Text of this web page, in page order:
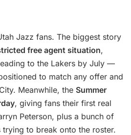
Jazz fans. The biggest story
free agent situation,
to the Lakers by July —
to match any offer and
Meanwhile, the Summer
, giving fans their first real
Peterson, plus a bunch of
to break onto the roster.